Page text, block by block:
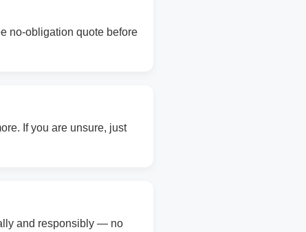
no-obligation quote before
If you are unsure, just
and responsibly — no